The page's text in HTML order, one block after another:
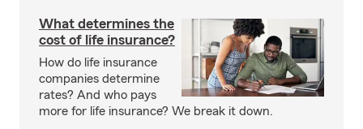
What determines the
cost of life insurance?
How do life insurance
companies determine
rates? And who pays
more for life insurance? We break it down.